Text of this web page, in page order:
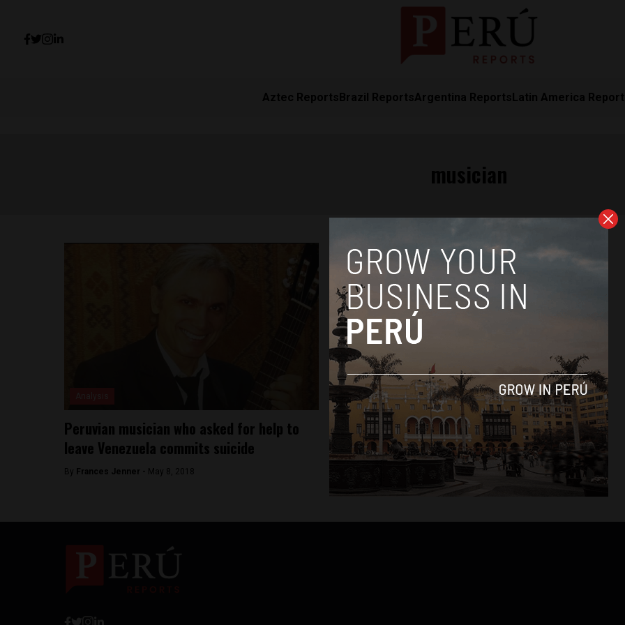
Aztec ReportsBrazil ReportsArgentina ReportsLatin America
Peruvian musician who asked for help to
leave Venezuela commits suicide
By Frances Jenner - May 8, 2018